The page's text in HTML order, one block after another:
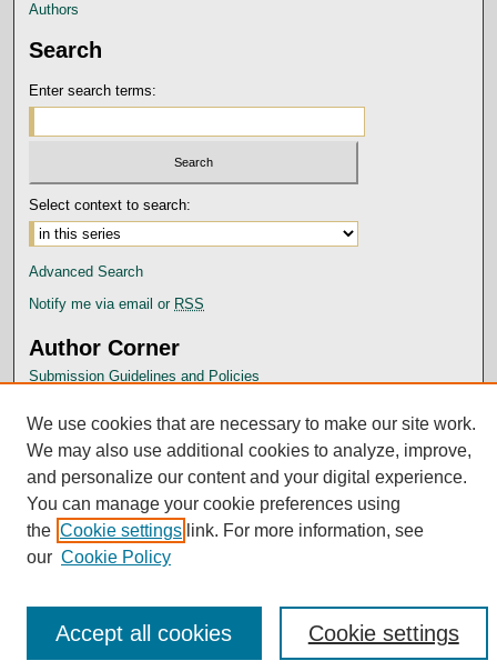
Authors
Search
Enter search terms:
Select context to search:
Advanced Search
Notify me via email or RSS
Author Corner
Submission Guidelines and Policies
Submit Research
We use cookies that are necessary to make our site work.
We may also use additional cookies to analyze, improve,
and personalize our content and your digital experience.
You can manage your cookie preferences using
the Cookie settings link. For more information, see
our Cookie Policy
Cookie settings
Accept all cookies